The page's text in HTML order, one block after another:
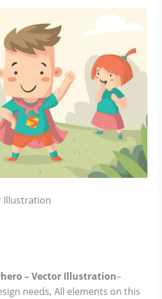
Illustration
– Vector Illustration–
needs, All elements on this